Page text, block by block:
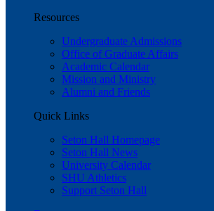
Resources
Undergraduate Admissions
Office of Graduate Affairs
Academic Calendar
Mission and Ministry
Alumni and Friends
Quick Links
Seton Hall Homepage
Seton Hall News
University Calendar
SHU Athletics
Support Seton Hall